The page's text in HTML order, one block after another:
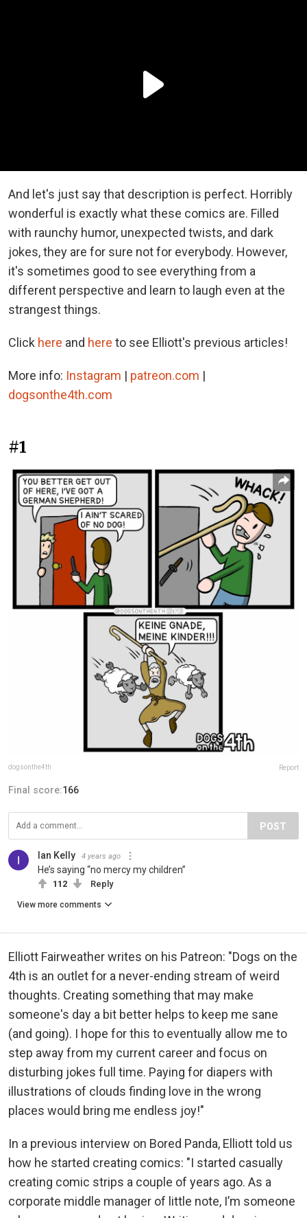
And let's just say that description is perfect. Horribly
wonderful is exactly what these comics are. Filled
with raunchy humor, unexpected twists, and dark
jokes, they are for sure not for everybody. However,
it's sometimes good to see everything from a
different perspective and learn to laugh even at the
strangest things.
Click here and here to see Elliott's previous articles!
More info: Instagram | patreon.com |
dogsonthe4th.com
#1
dogsonthe4th Report
Final score:166
POST
Ian Kelly 4 years ago
He’s saying “no mercy my children”
112 Reply
View more comments
Elliott Fairweather writes on his Patreon: "Dogs on the
4th is an outlet for a never-ending stream of weird
thoughts. Creating something that may make
someone's day a bit better helps to keep me sane
(and going). I hope for this to eventually allow me to
step away from my current career and focus on
disturbing jokes full time. Paying for diapers with
illustrations of clouds finding love in the wrong
places would bring me endless joy!"
In a previous interview on Bored Panda, Elliott told us
how he started creating comics: "I started casually
creating comic strips a couple of years ago. As a
corporate middle manager of little note, I’m someone